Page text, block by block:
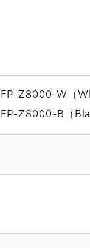
FP-Z8000-W（
FP-Z8000-B（